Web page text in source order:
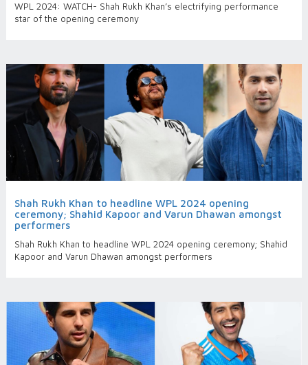
WPL 2024: WATCH- Shah Rukh Khan’s electrifying performance
star of the opening ceremony
Shah Rukh Khan to headline WPL 2024 opening
ceremony; Shahid Kapoor and Varun Dhawan amongst
performers
Shah Rukh Khan to headline WPL 2024 opening ceremony; Shahid
Kapoor and Varun Dhawan amongst performers